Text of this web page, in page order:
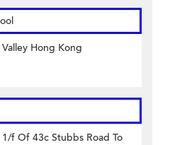
Hong Kong
f Of 43c Stubbs Road To